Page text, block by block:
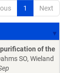
1 Next
of the
SO, Wieland